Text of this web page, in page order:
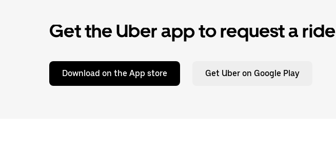
Get the Uber app to request a ride
Download on the App store Get Uber on Google Play